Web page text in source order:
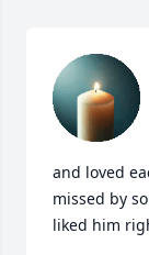
and loved
missed by
liked him